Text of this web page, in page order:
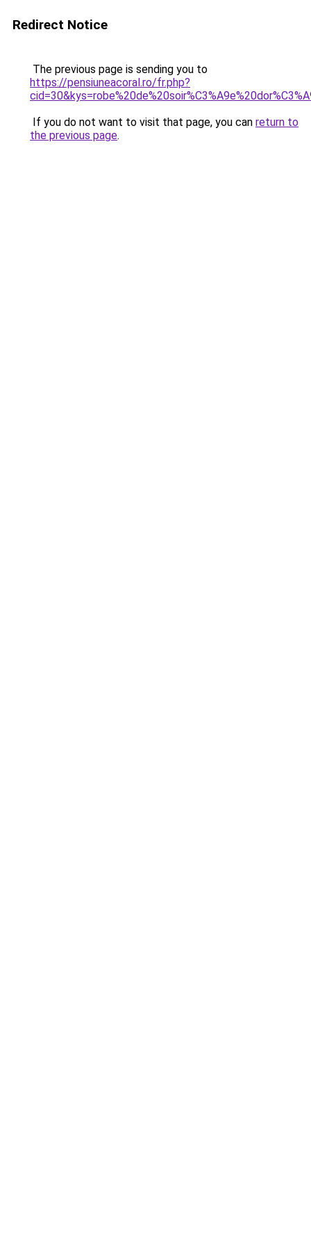
Redirect Notice
The previous page is sending you to
https://pensiuneacoral.ro/fr.php?
If you do not want to visit that page, you can return to
the previous page.